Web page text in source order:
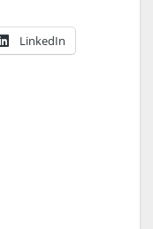
LinkedIn